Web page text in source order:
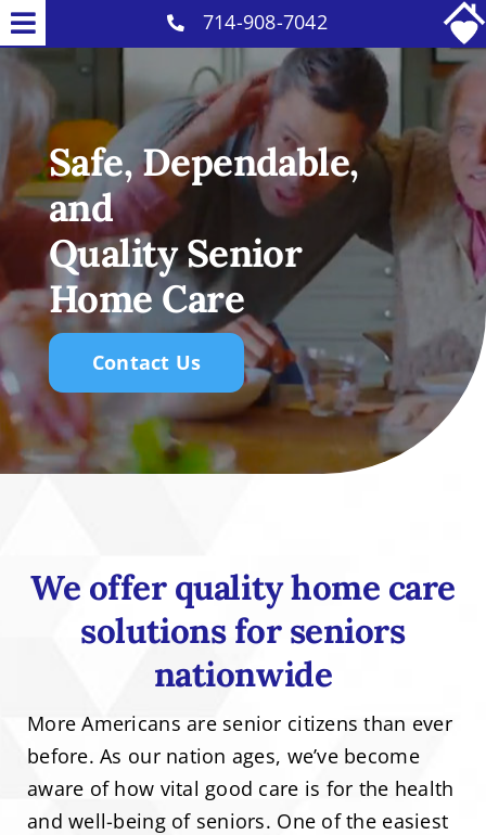
Skip
to
content
Toggle
Navigation
Home Care Services
Why Us
Our Caregivers
Careers
Blog
Contact
714-908-7042
Safe, Dependable,
and
Quality Senior
Home Care
Contact Us
We offer quality home care
solutions for seniors
nationwide
More Americans are senior citizens than ever
before. As our nation ages, we’ve become
aware of how vital good care is for the health
and well-being of seniors. One of the easiest